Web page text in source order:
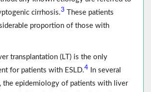
cirrhosis.3 These patients
proportion of those with
transplantation (LT) is the only
for patients with ESLD.4 In several
the epidemiology of patients with liver